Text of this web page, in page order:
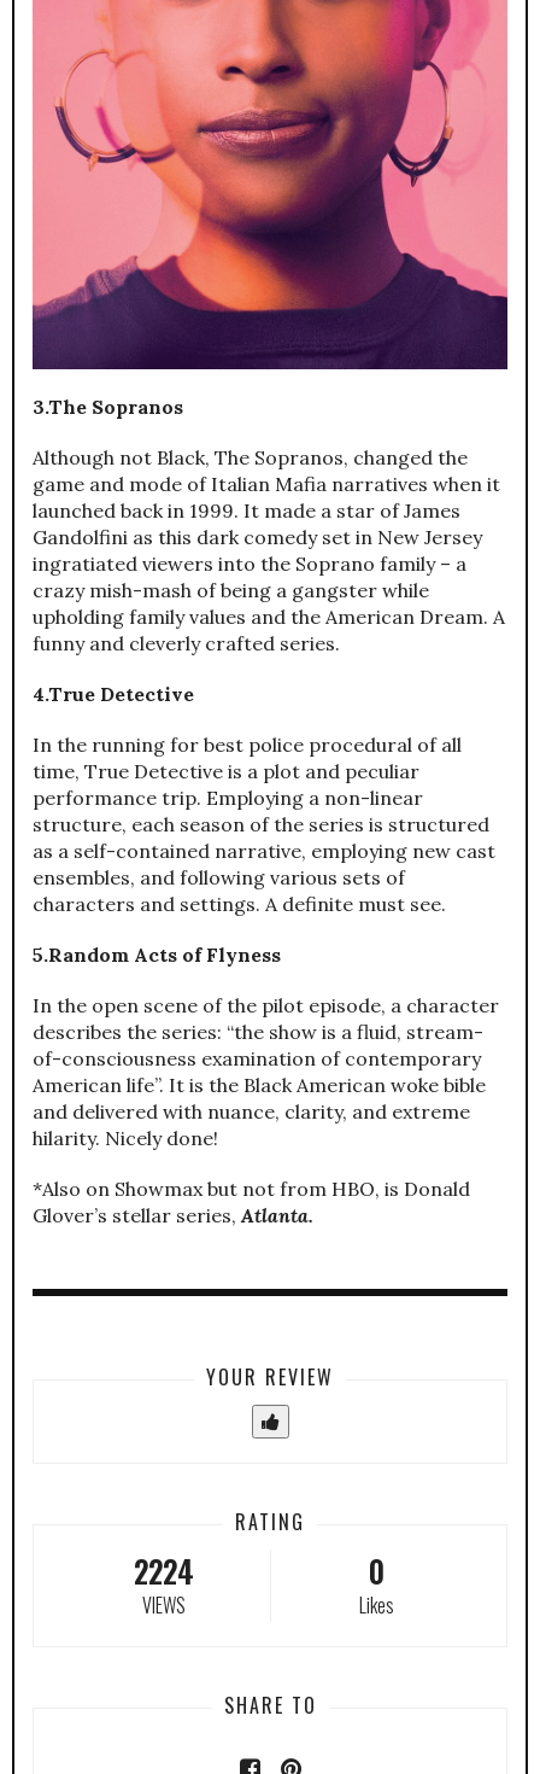
3.The Sopranos
Although not Black, The Sopranos, changed the
game and mode of Italian Mafia narratives when it
launched back in 1999. It made a star of James
Gandolfini as this dark comedy set in New Jersey
ingratiated viewers into the Soprano family – a
crazy mish-mash of being a gangster while
upholding family values and the American Dream. A
funny and cleverly crafted series.
4.True Detective
In the running for best police procedural of all
time, True Detective is a plot and peculiar
performance trip. Employing a non-linear
structure, each season of the series is structured
as a self-contained narrative, employing new cast
ensembles, and following various sets of
characters and settings. A definite must see.
5.Random Acts of Flyness
In the open scene of the pilot episode, a character
describes the series: “the show is a fluid, stream-
of-consciousness examination of contemporary
American life”. It is the Black American woke bible
and delivered with nuance, clarity, and extreme
hilarity. Nicely done!
*Also on Showmax but not from HBO, is Donald
Glover’s stellar series, Atlanta.
YOUR REVIEW
RATING
2224
VIEWS
0
Likes
SHARE TO